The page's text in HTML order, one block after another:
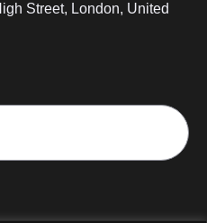
Street, London, United